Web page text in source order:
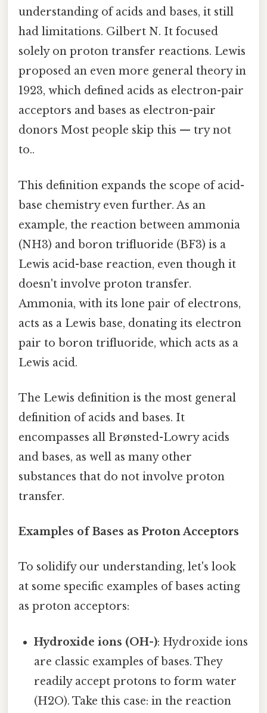
understanding of acids and bases, it still
had limitations. Gilbert N. It focused
solely on proton transfer reactions. Lewis
proposed an even more general theory in
1923, which defined acids as electron-pair
acceptors and bases as electron-pair
donors Most people skip this — try not
to..
This definition expands the scope of acid-
base chemistry even further. As an
example, the reaction between ammonia
(NH3) and boron trifluoride (BF3) is a
Lewis acid-base reaction, even though it
doesn't involve proton transfer.
Ammonia, with its lone pair of electrons,
acts as a Lewis base, donating its electron
pair to boron trifluoride, which acts as a
Lewis acid.
The Lewis definition is the most general
definition of acids and bases. It
encompasses all Brønsted-Lowry acids
and bases, as well as many other
substances that do not involve proton
transfer.
Examples of Bases as Proton Acceptors
To solidify our understanding, let's look
at some specific examples of bases acting
as proton acceptors:
Hydroxide ions (OH-): Hydroxide ions
are classic examples of bases. They
readily accept protons to form water
(H2O). Take this case: in the reaction